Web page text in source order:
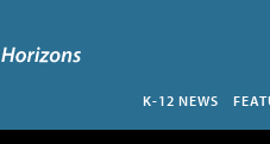
K-12 NEWS